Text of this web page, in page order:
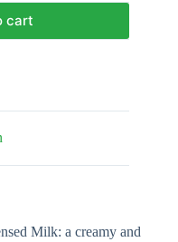
cart
Milk: a creamy and